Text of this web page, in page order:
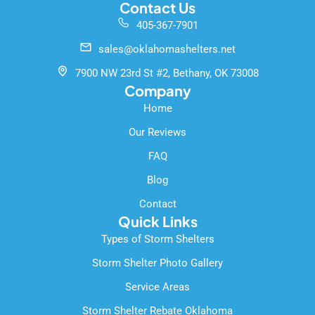
c
e
b
o
k
-
f
u
t
u
e
o
g
l
Contact Us
405-367-7901
sales@oklahomashelters.net
7900 NW 23rd St #2, Bethany, OK 73008
Company
Home
Our Reviews
FAQ
Blog
Contact
Quick Links
Types of Storm Shelters
Storm Shelter Photo Gallery
Service Areas
Storm Shelter Rebate Oklahoma